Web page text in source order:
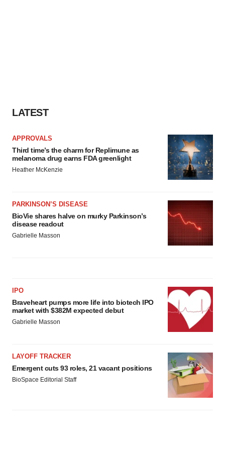
LATEST
APPROVALS
Third time’s the charm for Replimune as
melanoma drug earns FDA greenlight
Heather McKenzie
PARKINSON’S DISEASE
BioVie shares halve on murky Parkinson’s
disease readout
Gabrielle Masson
IPO
Braveheart pumps more life into biotech IPO
market with $382M expected debut
Gabrielle Masson
LAYOFF TRACKER
Emergent cuts 93 roles, 21 vacant positions
BioSpace Editorial Staff